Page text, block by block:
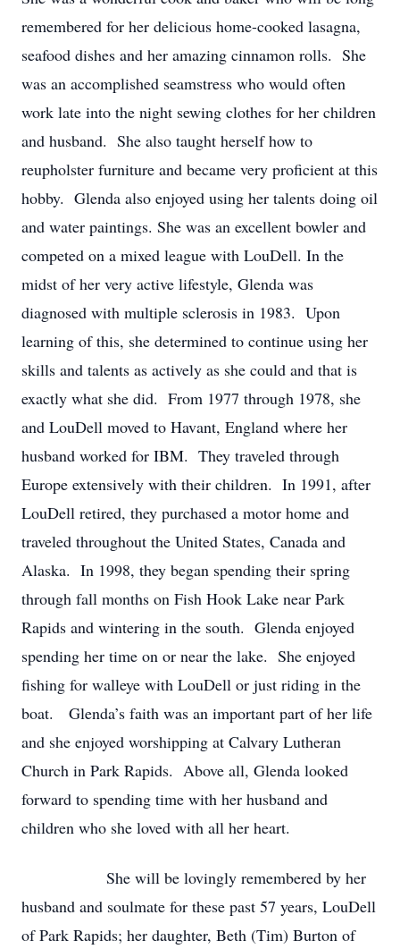
remembered for her delicious home-cooked lasagna,
seafood dishes and her amazing cinnamon rolls. She
was an accomplished seamstress who would often
work late into the night sewing clothes for her children
and husband. She also taught herself how to
reupholster furniture and became very proficient at this
hobby. Glenda also enjoyed using her talents doing oil
and water paintings. She was an excellent bowler and
competed on a mixed league with LouDell. In the
midst of her very active lifestyle, Glenda was
diagnosed with multiple sclerosis in 1983. Upon
learning of this, she determined to continue using her
skills and talents as actively as she could and that is
exactly what she did. From 1977 through 1978, she
and LouDell moved to Havant, England where her
husband worked for IBM. They traveled through
Europe extensively with their children. In 1991, after
LouDell retired, they purchased a motor home and
traveled throughout the United States, Canada and
Alaska. In 1998, they began spending their spring
through fall months on Fish Hook Lake near Park
Rapids and wintering in the south. Glenda enjoyed
spending her time on or near the lake. She enjoyed
fishing for walleye with LouDell or just riding in the
boat. Glenda’s faith was an important part of her life
and she enjoyed worshipping at Calvary Lutheran
Church in Park Rapids. Above all, Glenda looked
forward to spending time with her husband and
children who she loved with all her heart.
She will be lovingly remembered by her
husband and soulmate for these past 57 years, LouDell
of Park Rapids; her daughter, Beth (Tim) Burton of